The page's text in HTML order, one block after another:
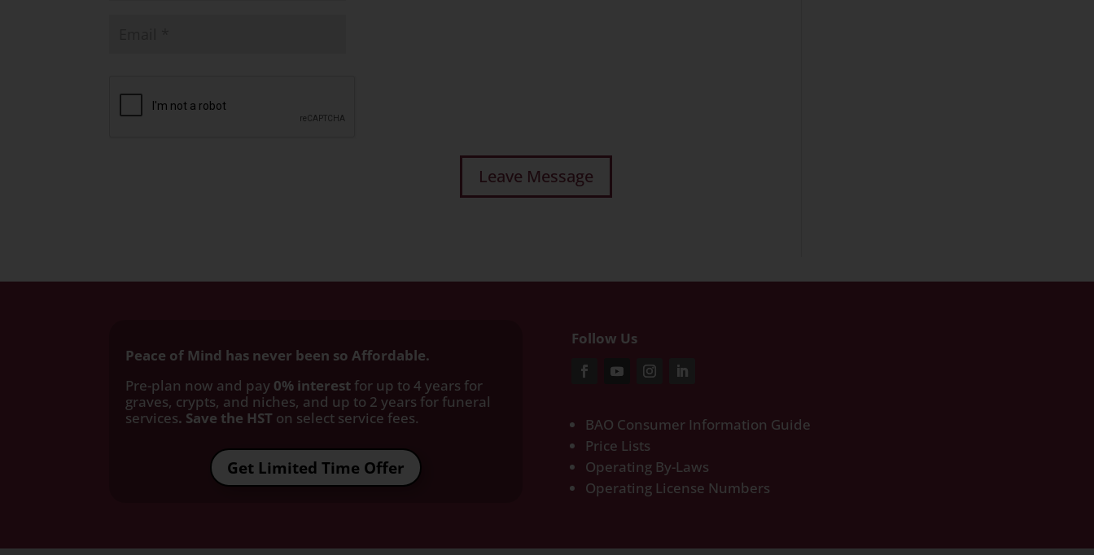
Peace of Mind has never been so Affordable.
Pre-plan now and pay 0% interest for up to 4 years for
graves, crypts, and niches, and up to 2 years for funeral
services. Save the HST on select service fees.​
Get Limited Time Offer
Follow Us
BAO Consumer Information Guide
Price Lists
Operating By-Laws
Operating License Numbers